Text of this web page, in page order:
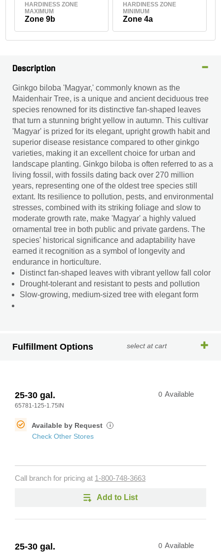
HARDINESS ZONE
MAXIMUM
Zone 9b
HARDINESS ZONE
MINIMUM
Zone 4a
Description
Ginkgo biloba 'Magyar,' commonly known as the
Maidenhair Tree, is a unique and ancient deciduous tree
species renowned for its distinctive fan-shaped leaves
that turn a stunning bright yellow in autumn. This cultivar
'Magyar' is prized for its elegant, upright growth habit and
superior disease resistance compared to other ginkgo
varieties, making it an excellent choice for urban and
landscape planting. Ginkgo biloba is often referred to as a
living fossil, with fossils dating back over 270 million
years, representing one of the oldest tree species still
extant. Its resilience to pollution, pests, and environmental
stresses, combined with its striking foliage and slow to
moderate growth rate, make 'Magyar' a highly valued
ornamental tree in both public and private gardens. The
species' historical significance and adaptability have
earned it recognition as a symbol of longevity and
endurance in horticulture.
Distinct fan-shaped leaves with vibrant yellow fall color
Drought-tolerant and resistant to pests and pollution
Slow-growing, medium-sized tree with elegant form
Fulfillment Options select at cart
25-30 gal.
65781-125-1.75IN
0 Available
Available by Request i
Check Other Stores
Call branch for pricing at 1-800-748-3663
Add to List
25-30 gal. 0 Available